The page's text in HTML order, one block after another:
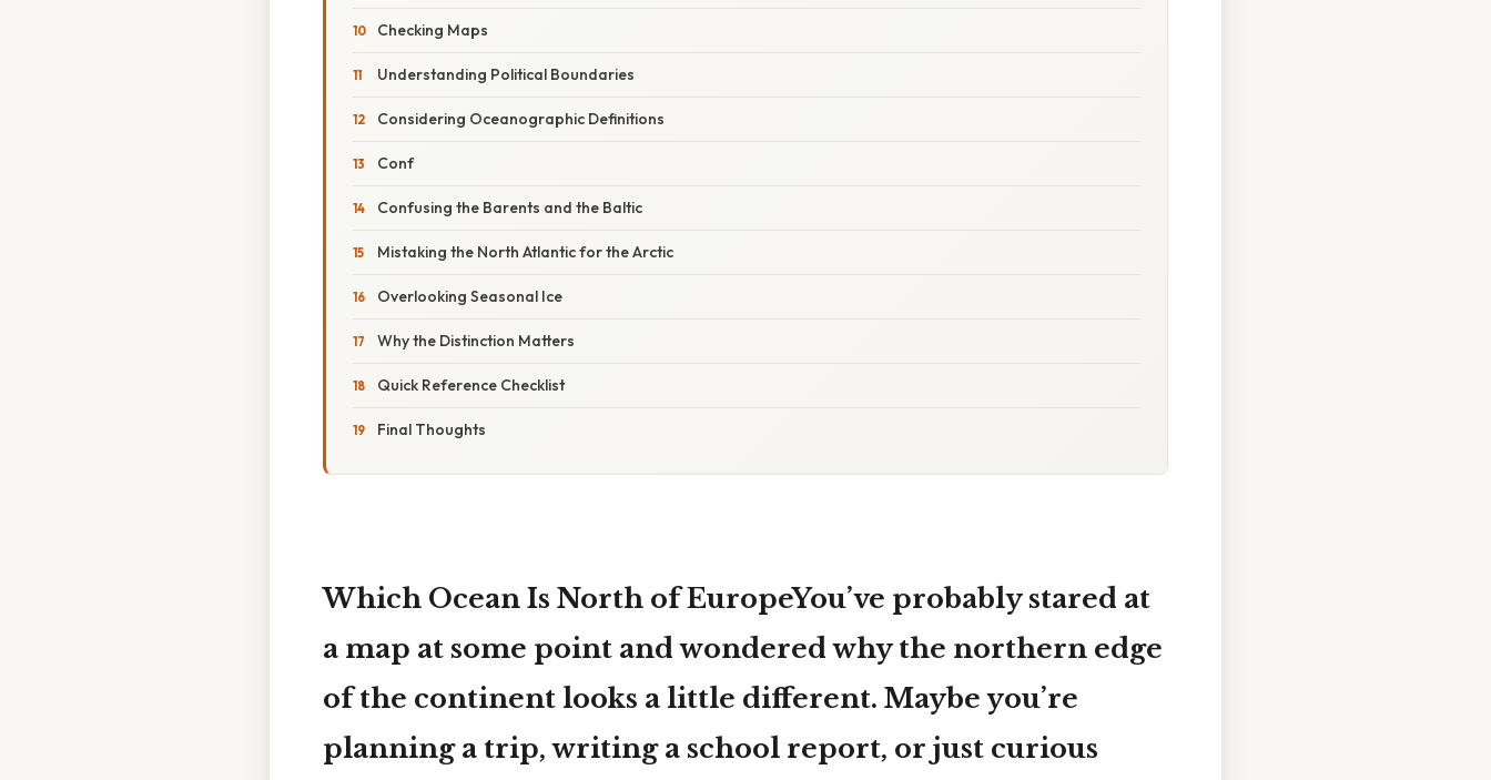
Checking Maps
Understanding Political Boundaries
Considering Oceanographic Definitions
Conf
Confusing the Barents and the Baltic
Mistaking the North Atlantic for the Arctic
Overlooking Seasonal Ice
Why the Distinction Matters
Quick Reference Checklist
Final Thoughts
Which Ocean Is North of EuropeYou’ve probably stared at
a map at some point and wondered why the northern edge
of the continent looks a little different. Maybe you’re
planning a trip, writing a school report, or just curious